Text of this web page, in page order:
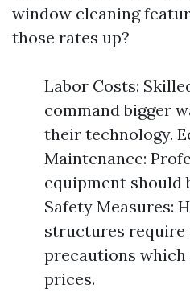
window cleaning
those rates up?
Labor Costs:
command bigger
their technology.
Maintenance:
equipment should
Safety Measures:
structures
precautions
prices.